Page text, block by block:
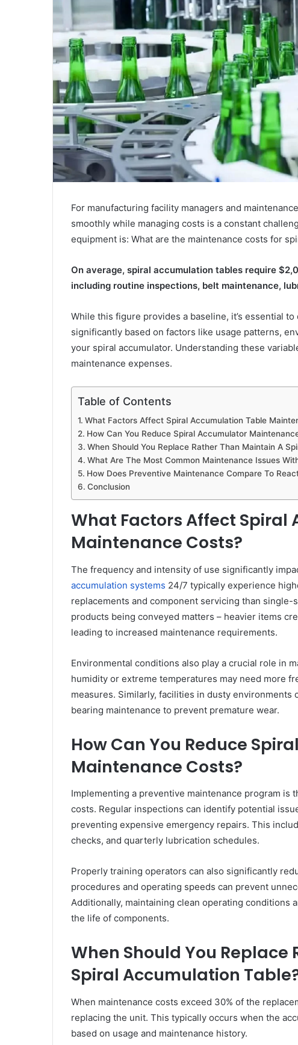
For manufacturing facility managers and
smoothly while managing costs is a constant
equipment is: What are the maintenance costs for
On average, spiral accumulation tables require
including routine inspections, belt maintenance,
While this figure provides a baseline, it’s essential
significantly based on factors like usage patterns,
your spiral accumulator. Understanding these
maintenance expenses.
Table of Contents
What Factors Affect Spiral Accumulation Table
How Can You Reduce Spiral Accumulator
When Should You Replace Rather Than Maintain A
What Are The Most Common Maintenance Issues
How Does Preventive Maintenance Compare To
Conclusion
What Factors Affect Spiral
Maintenance Costs?
The frequency and intensity of use significantly
accumulation systems 24/7 typically experience
replacements and component servicing than
products being conveyed matters – heavier items
leading to increased maintenance requirements.
Environmental conditions also play a crucial role in
humidity or extreme temperatures may need more
measures. Similarly, facilities in dusty
bearing maintenance to prevent premature wear.
How Can You Reduce
Maintenance Costs?
Implementing a preventive maintenance program
costs. Regular inspections can identify potential
preventing expensive emergency repairs. This
checks, and quarterly lubrication schedules.
Properly training operators can also significantly
procedures and operating speeds can prevent
Additionally, maintaining clean operating conditions
the life of components.
When Should You
Spiral Accumulation
When maintenance costs exceed 30% of the
replacing the unit. This typically occurs when the
based on usage and maintenance history.